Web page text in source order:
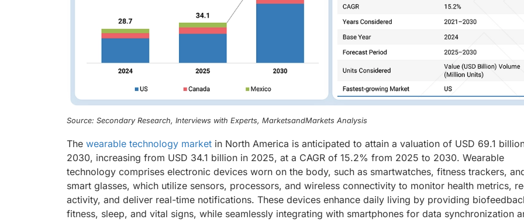
Source: Secondary Research, Interviews with Experts, MarketsandMarkets Analysis
The wearable technology market in North America is anticipated to attain a valuation of USD 69.1
2030, increasing from USD 34.1 billion in 2025, at a CAGR of 15.2% from 2025 to 2030. Wearable
technology comprises electronic devices worn on the body, such as smartwatches, fitness trackers,
smart glasses, which utilize sensors, processors, and wireless connectivity to monitor health metrics,
activity, and deliver real-time notifications. These devices enhance daily living by providing
fitness, sleep, and vital signs, while seamlessly integrating with smartphones for data synchronization